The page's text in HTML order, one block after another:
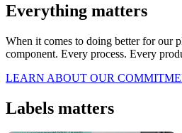
Everything matters
When it comes to doing better for our
component. Every process. Every
LEARN ABOUT OUR
Labels matters